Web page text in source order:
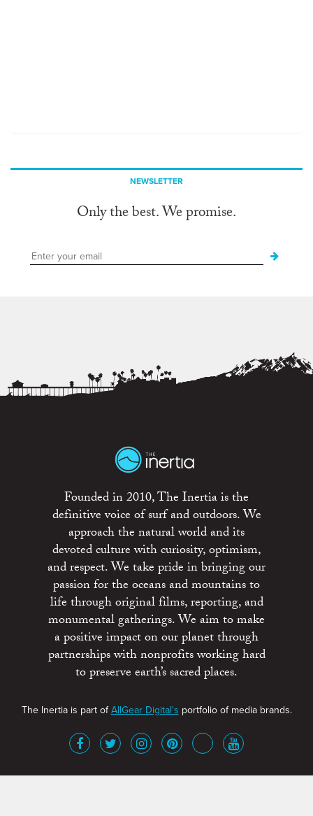
NEWSLETTER
Only the best. We promise.
Founded in 2010, The Inertia is the
definitive voice of surf and outdoors. We
approach the natural world and its
devoted culture with curiosity, optimism,
and respect. We take pride in bringing our
passion for the oceans and mountains to
life through original films, reporting, and
monumental gatherings. We aim to make
a positive impact on our planet through
partnerships with nonprofits working hard
to preserve earth’s sacred places.
The Inertia is part ofAllGear Digital's portfolio of media brands.